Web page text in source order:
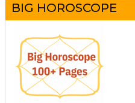
BIG HOROSCOPE